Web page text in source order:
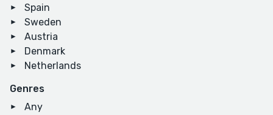
Spain
Sweden
Austria
Denmark
Netherlands
Genres
Any